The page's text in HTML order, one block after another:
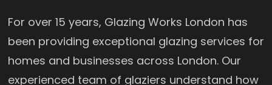
For over 15 years, Glazing Works London has
been providing exceptional glazing services for
homes and businesses across London. Our
experienced team of glaziers understand how